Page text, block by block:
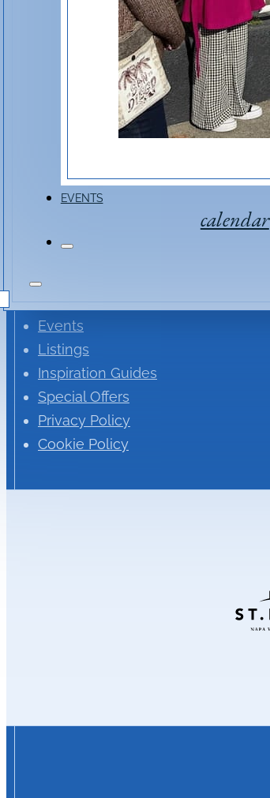
EVENTS
calendar
St. Helena Newsletter
Events
Listings
Inspiration Guides
Special Offers
Privacy Policy
Cookie Policy